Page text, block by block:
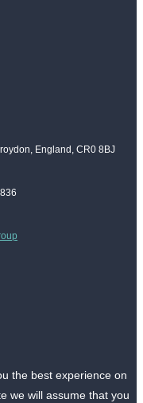
England, CR0 8BJ
the best experience on
we will assume that you